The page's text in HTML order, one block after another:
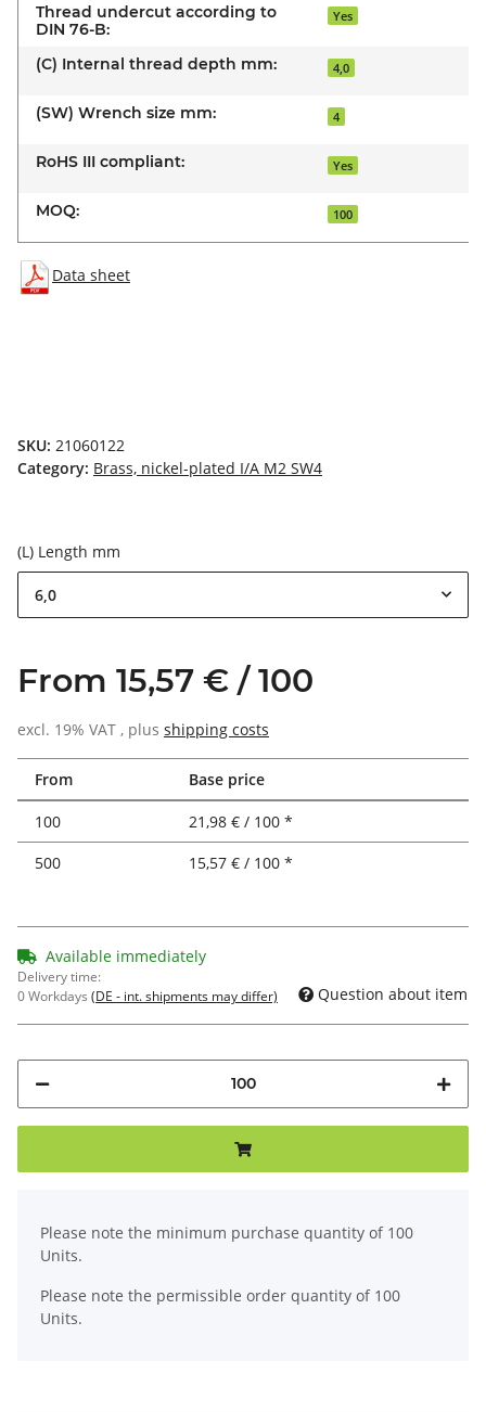
Thread undercut according to
DIN 76-B:
Yes
(C) Internal thread depth mm: 4,0
(SW) Wrench size mm: 4
RoHS III compliant: Yes
MOQ: 100
Data sheet
SKU: 21060122
Category: Brass, nickel-plated I/A M2 SW4
(L) Length mm
6,0
From 15,57 € / 100
excl. 19% VAT , plus shipping costs
From Base price
100
21,98 € / 100 *
500
15,57 € / 100 *
Available immediately
Delivery time:
0 Workdays (DE - int. shipments may differ) Question about item
Please note the minimum purchase quantity of 100
Units.
Please note the permissible order quantity of 100
Units.